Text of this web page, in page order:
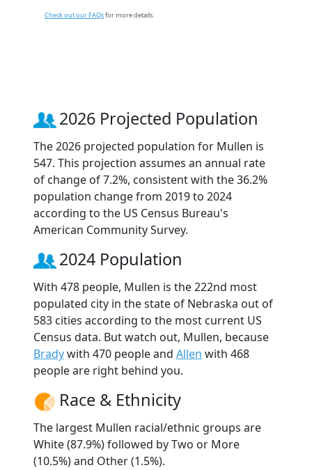
Check out our FAQsfor more details.
2026 Projected Population
The 2026 projected population for Mullen is
547. This projection assumes an annual rate
of change of 7.2%, consistent with the 36.2%
population change from 2019 to 2024
according to the US Census Bureau's
American Community Survey.
2024 Population
With 478 people, Mullen is the 222nd most
populated city in the state of Nebraska out of
583 cities according to the most current US
Census data. But watch out, Mullen, because
Bradywith 470 people and Allen with 468
people are right behind you.
Race & Ethnicity
The largest Mullen racial/ethnic groups are
White (87.9%) followed by Two or More
(10.5%) and Other (1.5%).